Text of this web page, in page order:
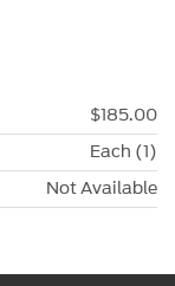
$185.00
Each (1)
Not Available